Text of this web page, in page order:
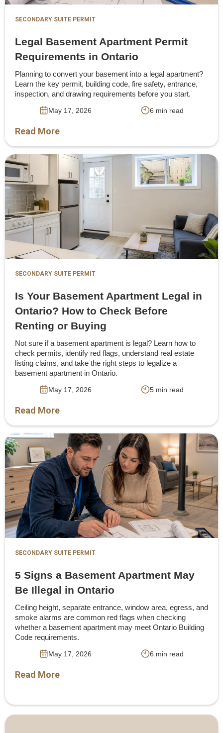
SECONDARY SUITE PERMIT
Legal Basement Apartment Permit
Requirements in Ontario
Planning to convert your basement into a legal apartment?
Learn the key permit, building code, fire safety, entrance,
inspection, and drawing requirements before you start.
May 17, 2026 6 min read
Read More
SECONDARY SUITE PERMIT
Is Your Basement Apartment Legal in
Ontario? How to Check Before
Renting or Buying
Not sure if a basement apartment is legal? Learn how to
check permits, identify red flags, understand real estate
listing claims, and take the right steps to legalize a
basement apartment in Ontario.
May 17, 2026 5 min read
Read More
SECONDARY SUITE PERMIT
5 Signs a Basement Apartment May
Be Illegal in Ontario
Ceiling height, separate entrance, window area, egress, and
smoke alarms are common red flags when checking
whether a basement apartment may meet Ontario Building
Code requirements.
May 17, 2026 6 min read
Read More